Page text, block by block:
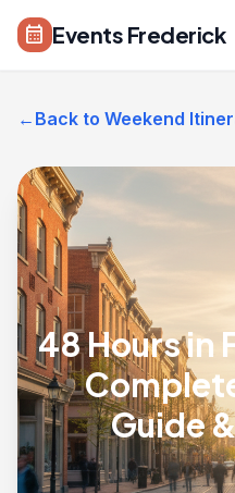
Skip to main content
calendar_month Events Frederick
← Back to Weekend
48 Hours in
Guide